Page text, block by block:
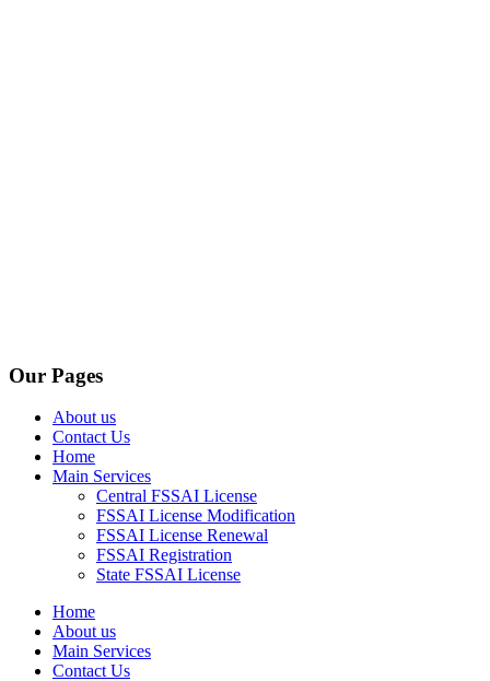
Our Pages
About us
Contact Us
Home
Main Services
Central FSSAI License
FSSAI License Modification
FSSAI License Renewal
FSSAI Registration
State FSSAI License
Home
About us
Main Services
Contact Us